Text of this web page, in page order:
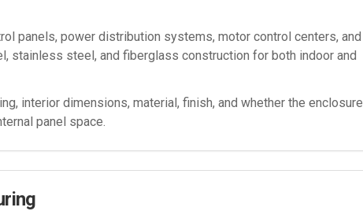
panels, power distribution systems, motor control centers, and
stainless steel, and fiberglass construction for both indoor and
interior dimensions, material, finish, and whether the enclosure
panel space.